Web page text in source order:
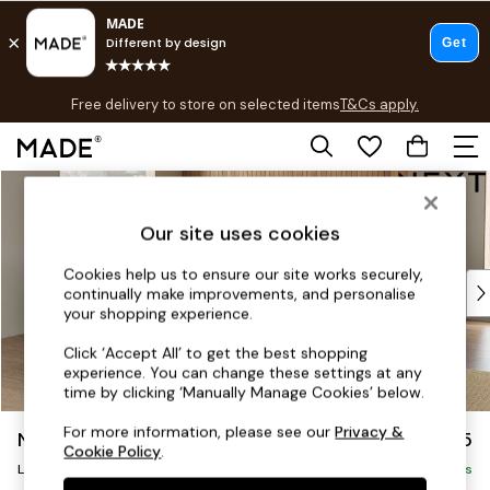
Skip to Main Content
Free delivery to store on selected itemsT&Cs apply.
T&Cs apply.
Shop all
Top Reviewed Products
Buy 2 Save 10% on Furniture
Shop All Sofas
Accent & Armchairs
Footstools
Beds
Noa Deep Relaxed Sit £2,775
Delivered in 12 Weeks
Our site uses cookies
Cookies help us to ensure our site works securely,
continually make improvements, and personalise
your shopping experience.
Click ‘Accept All’ to get the best shopping
experience. You can change these settings at any
time by clicking ‘Manually Manage Cookies’ below.
For more information, please see ourPrivacy &
Cookie Policy.